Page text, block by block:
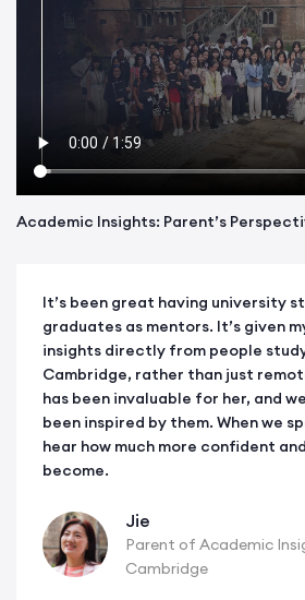
Academic Insights: Parent’s
It’s been great having university
graduates as mentors. It’s given
insights directly from people
Cambridge, rather than just
has been invaluable for her, and
been inspired by them. When we
hear how much more confident
become.
Jie
Parent of Academic
Cambridge